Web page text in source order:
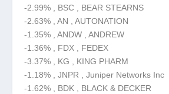
-2.99% , BSC , BEAR STEARNS
-2.63% , AN , AUTONATION
-1.35% , ANDW , ANDREW
-1.36% , FDX , FEDEX
-3.37% , KG , KING PHARM
-1.18% , JNPR , Juniper Networks Inc
-1.62% , BDK , BLACK & DECKER